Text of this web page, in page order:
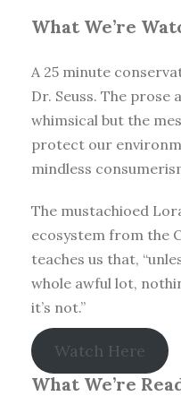
What We’re
A 25 minute
Dr. Seuss. The prose
whimsical but the
protect our
mindless
The mustachioed
ecosystem from the
teaches us that,
whole awful lot,
it’s not.”
Watch Here
What We’re